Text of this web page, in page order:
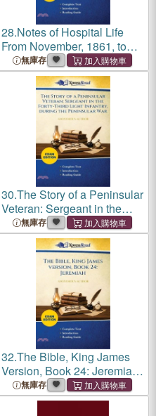
28.Notes of Hospital Life
From November, 1861, to
August, 1863 (Cram Edition)
無庫存
30.The Story of a Peninsular
Veteran: Sergeant in the
Forty-Third Light Infantry,
During the Peninsular War
(Cram Edition)
無庫存
32.The Bible, King James
Version, Book 24: Jeremiah
(Cram Edition)
無庫存